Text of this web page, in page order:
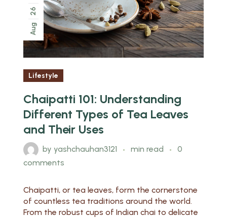
Aug
26
Lifestyle
Chaipatti 101: Understanding
Different Types of Tea Leaves
and Their Uses
byyashchauhan3121 min read
0
comments
Chaipatti, or tea leaves, form the cornerstone
of countless tea traditions around the world.
From the robust cups of Indian chai to delicate